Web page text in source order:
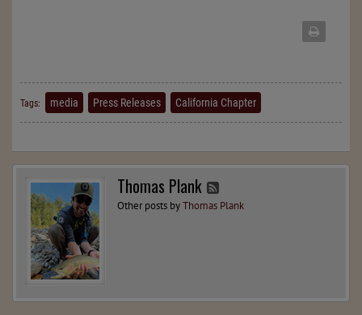
Tags: media Press Releases California Chapter
Thomas Plank
Other posts byThomas Plank